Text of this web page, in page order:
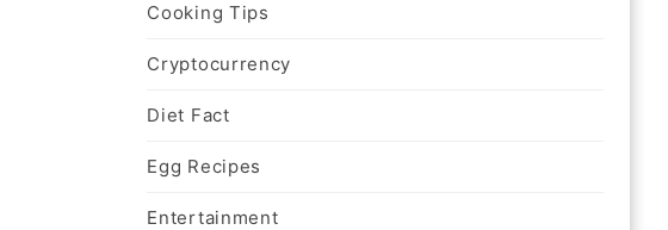
Cooking Tips
Cryptocurrency
Diet Fact
Egg Recipes
Entertainment